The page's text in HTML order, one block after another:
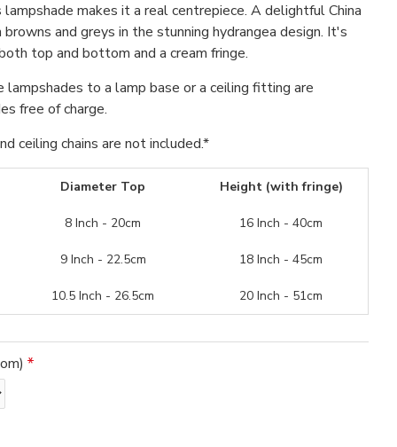
makes it a real centrepiece. A delightful China
and greys in the stunning hydrangea design. It's
top and bottom and a cream fringe.
to a lamp base or a ceiling fitting are
free of charge.
ceiling chains are not included.*
Diameter Top Height (with fringe)
8 Inch - 20cm 16 Inch - 40cm
9 Inch - 22.5cm 18 Inch - 45cm
10.5 Inch - 26.5cm 20 Inch - 51cm